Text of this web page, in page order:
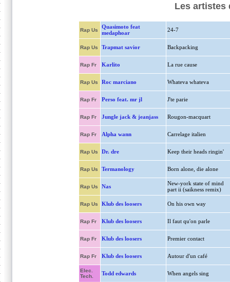
Les artistes
Rap Us
Quasimoto feat
medaphoar
24-7
Rap Us Trapmat savior Backpacking
Rap Fr Karlito La rue cause
Rap Us Roc marciano Whateva whateva
Rap Fr Perso feat. mr jl J'te parie
Rap Fr Jungle jack & jeanjass Rougon-macquart
Rap Fr Alpha wann Carrelage italien
Rap Us Dr. dre Keep their heads ringin'
Rap Us Termanology Born alone, die alone
Rap Us Nas
New-york state of mind
part ii (saikness remix)
Rap Us Klub des loosers On his own way
Rap Fr Klub des loosers Il faut qu'on parle
Rap Fr Klub des loosers Premier contact
Rap Fr Klub des loosers Autour d'un café
Elec.
Tech.
Todd edwards When angels sing